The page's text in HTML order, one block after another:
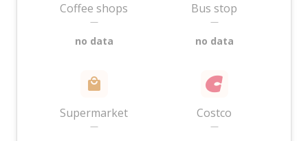
Coffee shops
—
no data
Bus stop
—
no data
Supermarket
—
Costco
—